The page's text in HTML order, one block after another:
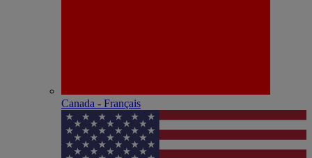
Canada - Français